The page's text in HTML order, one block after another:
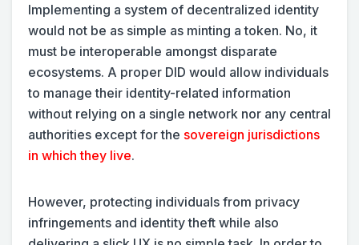
Implementing a system of decentralized identity
would not be as simple as minting a token. No, it
must be interoperable amongst disparate
ecosystems. A proper DID would allow individuals
to manage their identity-related information
without relying on a single network nor any central
authorities except for the sovereign jurisdictions
in which they live.
However, protecting individuals from privacy
infringements and identity theft while also